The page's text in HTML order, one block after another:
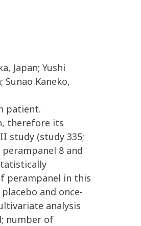
Japan; Yushi
Kaneko,
patient.
therefore its
study (study 335;
8 and
perampanel in this
and once-
analysis
number of